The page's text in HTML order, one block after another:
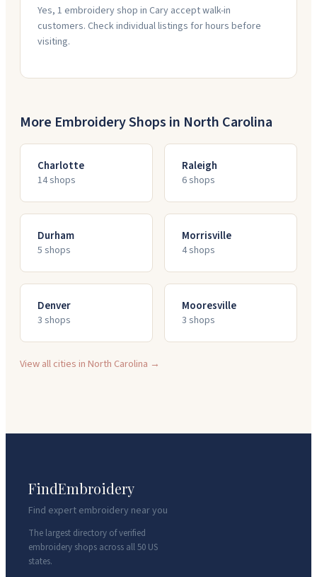
Yes, 1 embroidery shop in Cary accept walk-in
customers. Check individual listings for hours before
visiting.
More Embroidery Shops in North Carolina
Charlotte
14shops
Raleigh
6shops
Durham
5 shops
Morrisville
4shops
Denver
3 shops
Mooresville
3 shops
View all cities inNorth Carolina →
FindEmbroidery
Find expert embroidery near you
The largest directory of verified
embroidery shops across all 50 US
states.